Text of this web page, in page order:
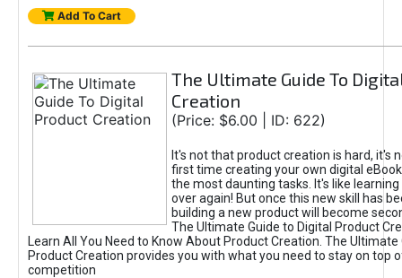
Add To Cart
The Ultimate Guide To
Creation
(Price: $6.00 | ID: 622)
It's not that product creation is hard, it's
first time creating your own digital
the most daunting tasks. It's like learning
over again! But once this new skill has
building a new product will become
The Ultimate Guide to Digital Product
Learn All You Need to Know About Product Creation. The Ultimate
Product Creation provides you with what you need to stay on top
competition